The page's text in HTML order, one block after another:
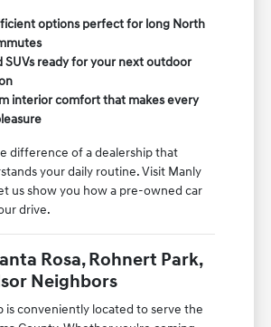
options perfect for long North
SUVs ready for your next outdoor
interior comfort that makes every
difference of a dealership that
your daily routine. Visit Manly
us show you how a pre-owned car
drive.
Rosa, Rohnert Park,
Neighbors
is conveniently located to serve the